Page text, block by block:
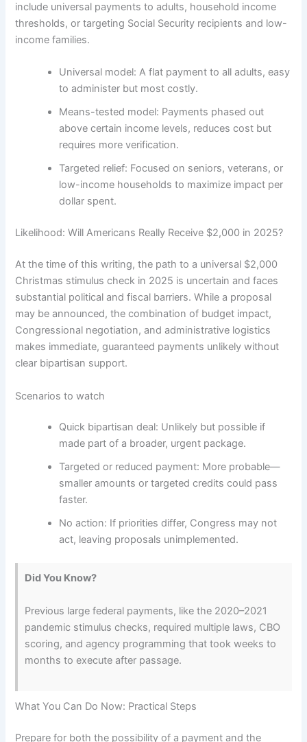
include universal payments to adults, household income
thresholds, or targeting Social Security recipients and low-
income families.
Universal model: A flat payment to all adults, easy
to administer but most costly.
Means-tested model: Payments phased out
above certain income levels, reduces cost but
requires more verification.
Targeted relief: Focused on seniors, veterans, or
low-income households to maximize impact per
dollar spent.
Likelihood: Will Americans Really Receive $2,000 in 2025?
At the time of this writing, the path to a universal $2,000
Christmas stimulus check in 2025 is uncertain and faces
substantial political and fiscal barriers. While a proposal
may be announced, the combination of budget impact,
Congressional negotiation, and administrative logistics
makes immediate, guaranteed payments unlikely without
clear bipartisan support.
Scenarios to watch
Quick bipartisan deal: Unlikely but possible if
made part of a broader, urgent package.
Targeted or reduced payment: More probable—
smaller amounts or targeted credits could pass
faster.
No action: If priorities differ, Congress may not
act, leaving proposals unimplemented.
Did You Know?
Previous large federal payments, like the 2020–2021
pandemic stimulus checks, required multiple laws, CBO
scoring, and agency programming that took weeks to
months to execute after passage.
What You Can Do Now: Practical Steps
Prepare for both the possibility of a payment and the